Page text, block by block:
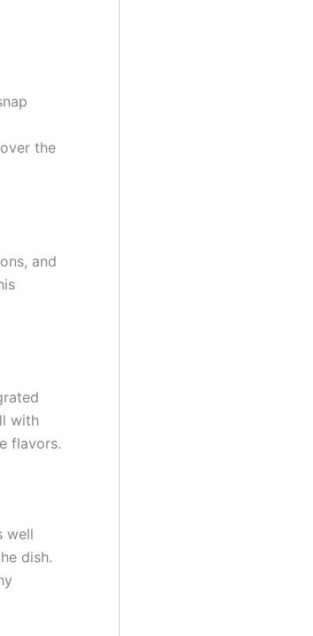
the
and
with
flavors.
well
dish.